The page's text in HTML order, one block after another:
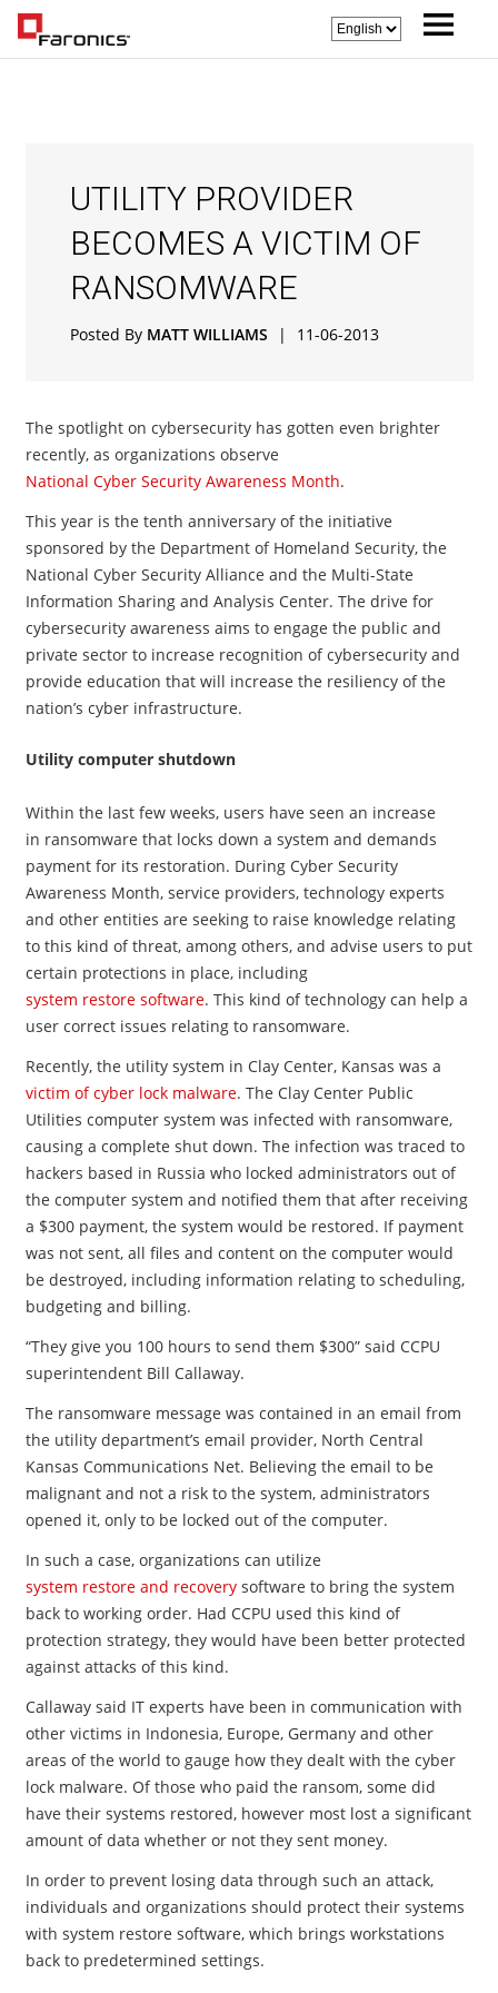
UTILITY PROVIDER
BECOMES A VICTIM OF
RANSOMWARE
Posted By MATT WILLIAMS | 11-06-2013
The spotlight on cybersecurity has gotten even brighter
recently, as organizations observe
National Cyber Security Awareness Month.
This year is the tenth anniversary of the initiative
sponsored by the Department of Homeland Security, the
National Cyber Security Alliance and the Multi-State
Information Sharing and Analysis Center. The drive for
cybersecurity awareness aims to engage the public and
private sector to increase recognition of cybersecurity and
provide education that will increase the resiliency of the
nation’s cyber infrastructure.
Utility computer shutdown
Within the last few weeks, users have seen an increase
in ransomware that locks down a system and demands
payment for its restoration. During Cyber Security
Awareness Month, service providers, technology experts
and other entities are seeking to raise knowledge relating
to this kind of threat, among others, and advise users to put
certain protections in place, including
system restore software. This kind of technology can help a
user correct issues relating to ransomware.
Recently, the utility system in Clay Center, Kansas was a
victim of cyber lock malware. The Clay Center Public
Utilities computer system was infected with ransomware,
causing a complete shut down. The infection was traced to
hackers based in Russia who locked administrators out of
the computer system and notified them that after receiving
a $300 payment, the system would be restored. If payment
was not sent, all files and content on the computer would
be destroyed, including information relating to scheduling,
budgeting and billing.
“They give you 100 hours to send them $300” said CCPU
superintendent Bill Callaway.
The ransomware message was contained in an email from
the utility department’s email provider, North Central
Kansas Communications Net. Believing the email to be
malignant and not a risk to the system, administrators
opened it, only to be locked out of the computer.
In such a case, organizations can utilize
system restore and recoverysoftware to bring the system
back to working order. Had CCPU used this kind of
protection strategy, they would have been better protected
against attacks of this kind.
Callaway said IT experts have been in communication with
other victims in Indonesia, Europe, Germany and other
areas of the world to gauge how they dealt with the cyber
lock malware. Of those who paid the ransom, some did
have their systems restored, however most lost a significant
amount of data whether or not they sent money.
In order to prevent losing data through such an attack,
individuals and organizations should protect their systems
with system restore software, which brings workstations
back to predetermined settings.